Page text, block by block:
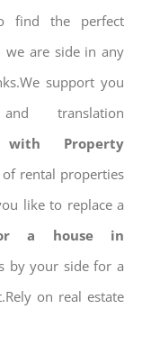
find the perfect
are side in any
support you
translation
Property
rental properties
like to replace a
a house in
by your side for a
on real estate